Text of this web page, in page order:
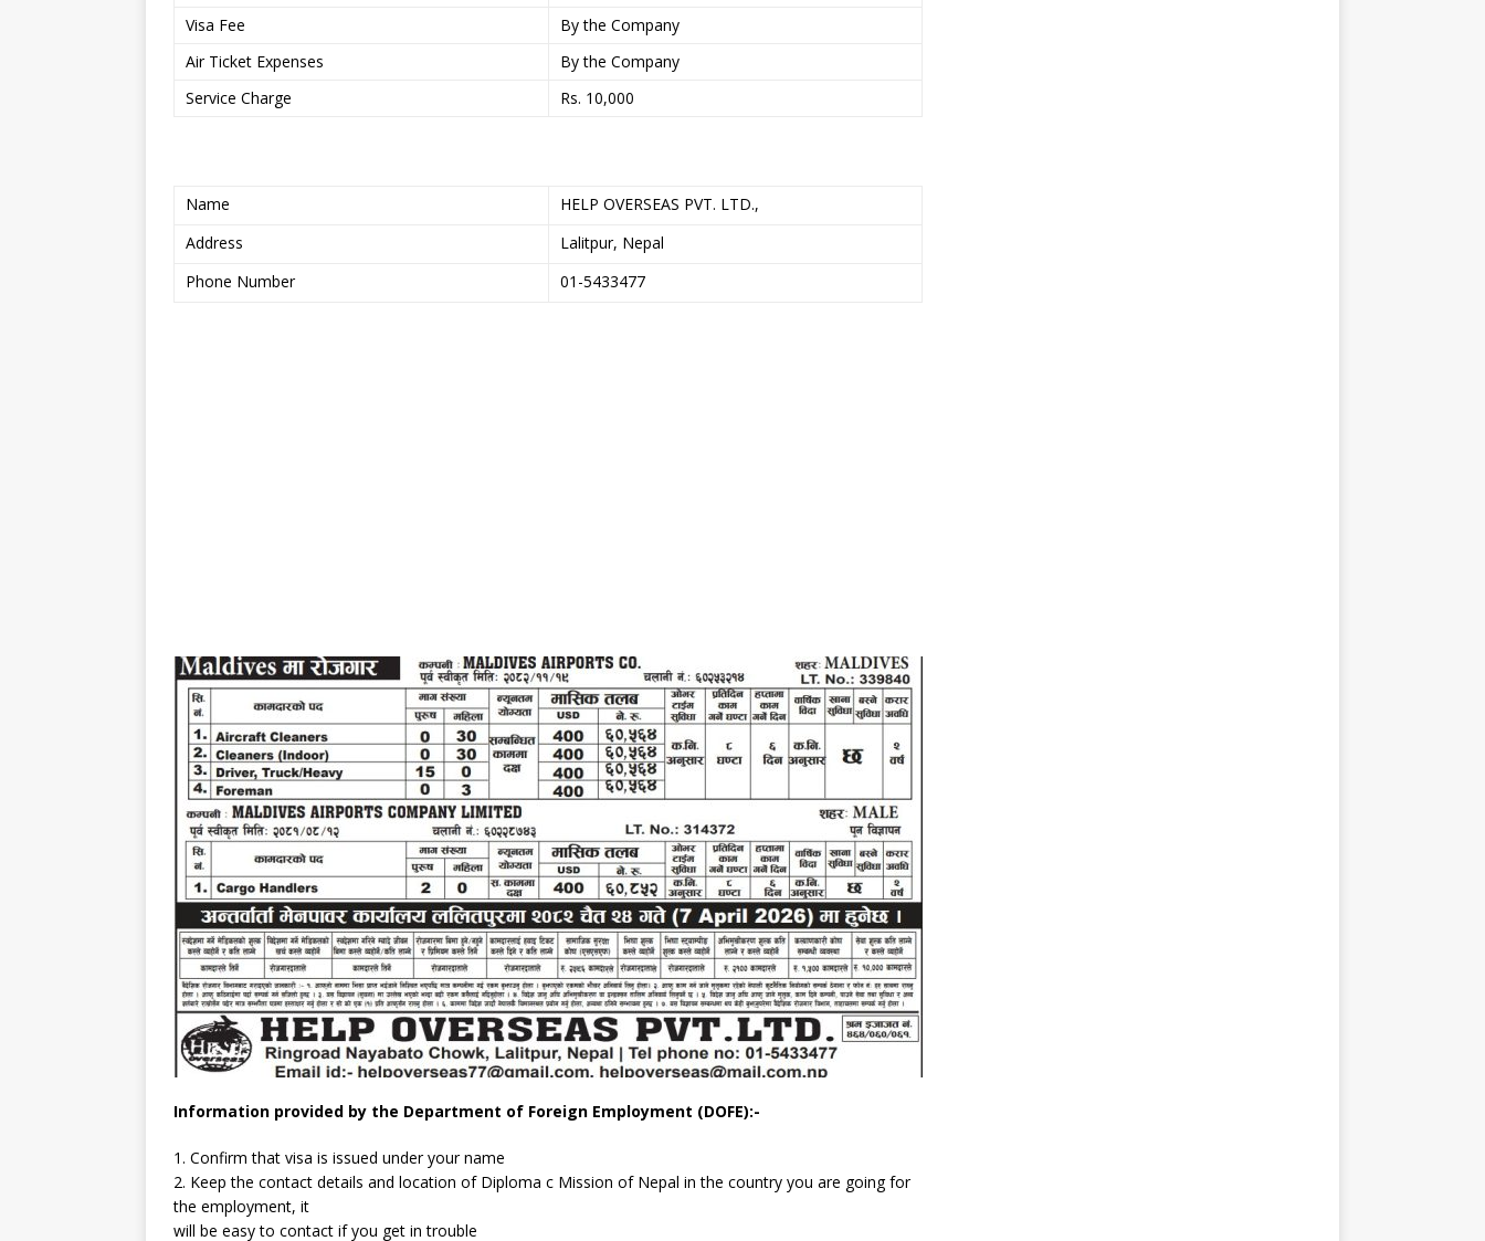
Visa Fee
By the Company
Air Ticket Expenses
By the Company
Service Charge
Rs. 10,000
Name
HELP OVERSEAS PVT. LTD.,
Address
Lalitpur, Nepal
Phone Number
01-5433477
Information provided by the Department of Foreign Employment (DOFE):-
1. Confirm that visa is issued under your name
2. Keep the contact details and location of Diploma c Mission of Nepal in the country you are going for
the employment, it
will be easy to contact if you get in trouble